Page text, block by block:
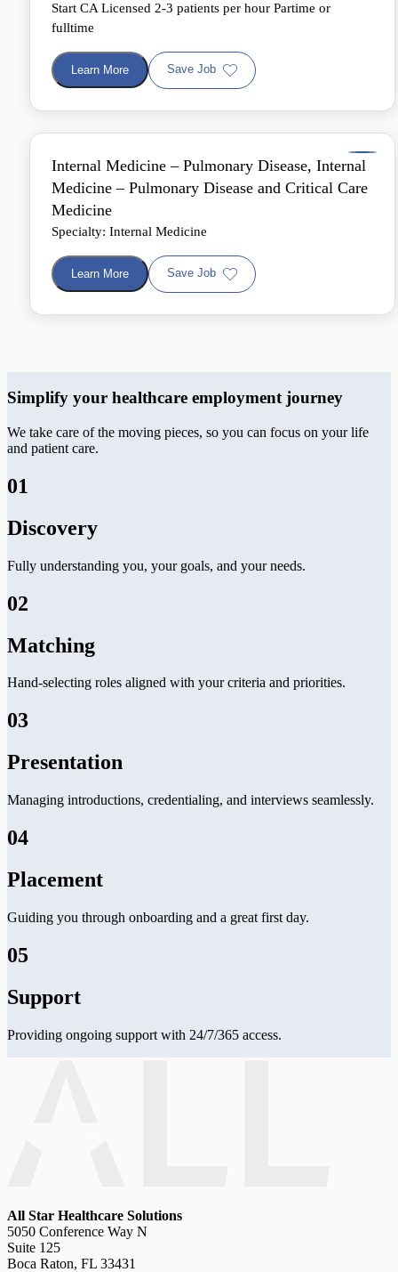
Start CA Licensed 2-3 patients per hour Partime or
fulltime
Learn More Save Job
Internal Medicine – Pulmonary Disease, Internal
Medicine – Pulmonary Disease and Critical Care
Medicine
Specialty: Internal Medicine
Learn More Save Job
Simplify your healthcare employment journey
We take care of the moving pieces, so you can focus on your life
and patient care.
01
Discovery
Fully understanding you, your goals, and your needs.
02
Matching
Hand-selecting roles aligned with your criteria and priorities.
03
Presentation
Managing introductions, credentialing, and interviews seamlessly.
04
Placement
Guiding you through onboarding and a great first day.
05
Support
Providing ongoing support with 24/7/365 access.
All Star Healthcare Solutions
5050 Conference Way N
Suite 125
Boca Raton, FL 33431